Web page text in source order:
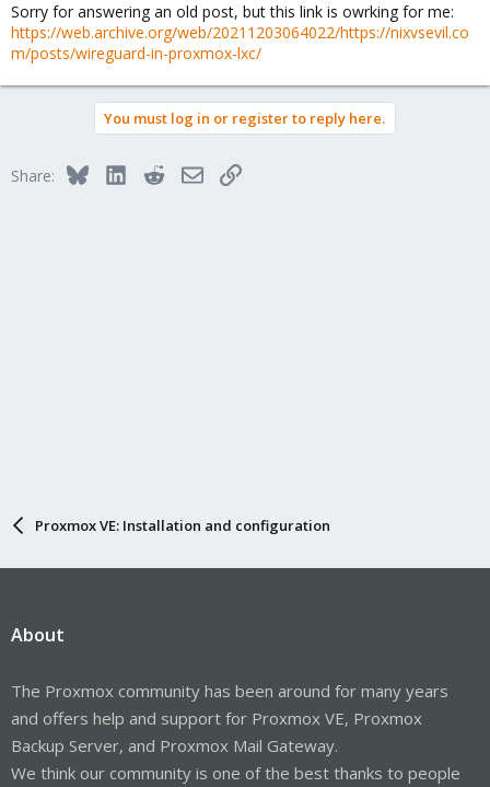
Sorry for answering an old post, but this link is owrking for me:
https://web.archive.org/web/20211203064022/https://nixvsevil.co
m/posts/wireguard-in-proxmox-lxc/
You must log in or register to reply here.
Share: BlueskyLinkedInRedditEmailLink
Proxmox VE: Installation and configuration
About
The Proxmox community has been around for many years
and offers help and support for Proxmox VE, Proxmox
Backup Server, and Proxmox Mail Gateway.
We think our community is one of the best thanks to people